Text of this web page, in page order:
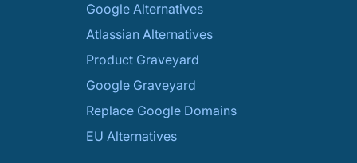
Google Alternatives
Atlassian Alternatives
Product Graveyard
Google Graveyard
Replace Google Domains
EU Alternatives